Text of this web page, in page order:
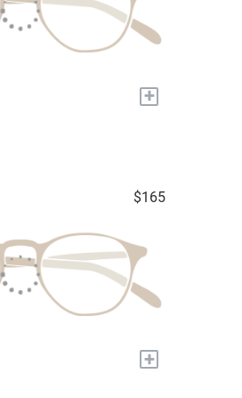
+
$165
+